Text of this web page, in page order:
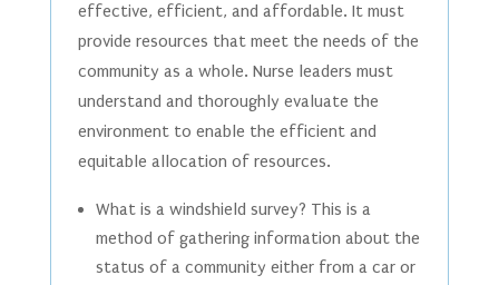
effective, efficient, and affordable. It must
provide resources that meet the needs of the
community as a whole. Nurse leaders must
understand and thoroughly evaluate the
environment to enable the efficient and
equitable allocation of resources.
What is a windshield survey? This is a
method of gathering information about the
status of a community either from a car or